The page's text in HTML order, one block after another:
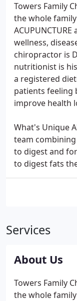
Towers Family
the whole family
ACUPUNCTURE
wellness,
chiropractor is
nutritionist is
a registered
patients feeling
improve health
What's Unique
team
to digest and
to digest fats
Services
About Us
Towers Family
the whole family